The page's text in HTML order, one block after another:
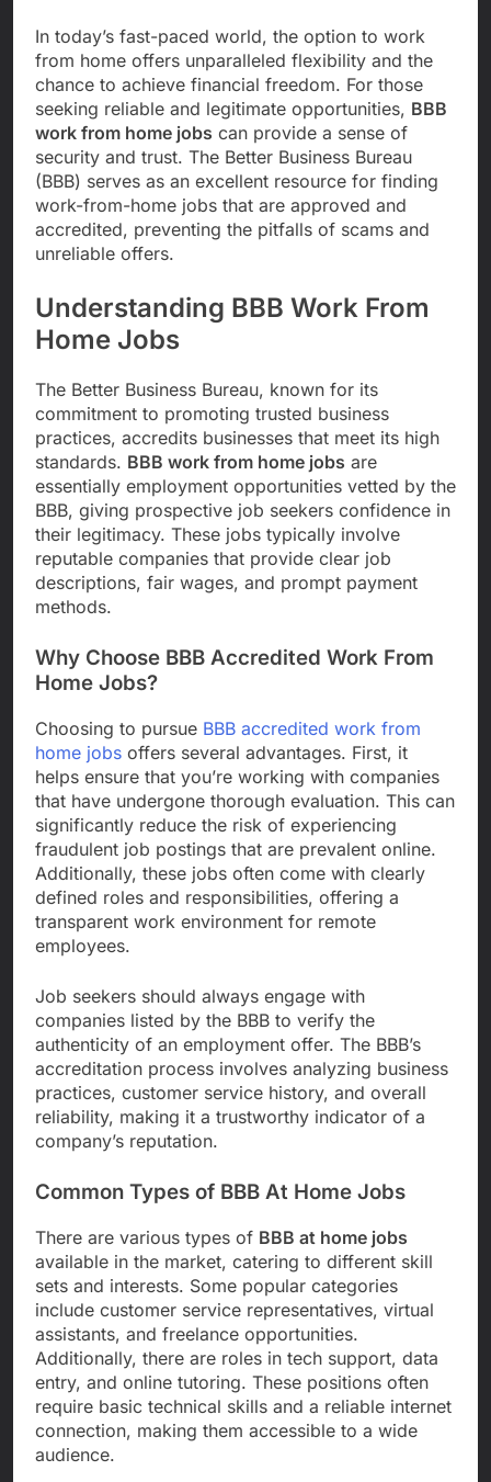
In today’s fast-paced world, the option to work
from home offers unparalleled flexibility and the
chance to achieve financial freedom. For those
seeking reliable and legitimate opportunities, BBB
work from home jobs can provide a sense of
security and trust. The Better Business Bureau
(BBB) serves as an excellent resource for finding
work-from-home jobs that are approved and
accredited, preventing the pitfalls of scams and
unreliable offers.
Understanding BBB Work From
Home Jobs
The Better Business Bureau, known for its
commitment to promoting trusted business
practices, accredits businesses that meet its high
standards. BBB work from home jobs are
essentially employment opportunities vetted by the
BBB, giving prospective job seekers confidence in
their legitimacy. These jobs typically involve
reputable companies that provide clear job
descriptions, fair wages, and prompt payment
methods.
Why Choose BBB Accredited Work From
Home Jobs?
Choosing to pursue BBB accredited work from
home jobs offers several advantages. First, it
helps ensure that you’re working with companies
that have undergone thorough evaluation. This can
significantly reduce the risk of experiencing
fraudulent job postings that are prevalent online.
Additionally, these jobs often come with clearly
defined roles and responsibilities, offering a
transparent work environment for remote
employees.
Job seekers should always engage with
companies listed by the BBB to verify the
authenticity of an employment offer. The BBB’s
accreditation process involves analyzing business
practices, customer service history, and overall
reliability, making it a trustworthy indicator of a
company’s reputation.
Common Types of BBB At Home Jobs
There are various types of BBB at home jobs
available in the market, catering to different skill
sets and interests. Some popular categories
include customer service representatives, virtual
assistants, and freelance opportunities.
Additionally, there are roles in tech support, data
entry, and online tutoring. These positions often
require basic technical skills and a reliable internet
connection, making them accessible to a wide
audience.